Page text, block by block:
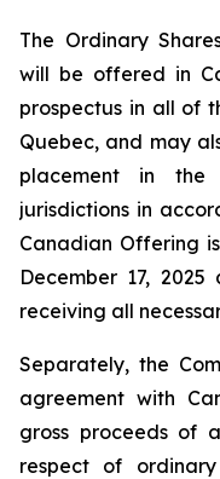
The Ordinary
will be offered in
prospectus in all of
Quebec, and may
placement in the
jurisdictions in
Canadian Offering
December 17,
receiving all
Separately, the
agreement with
gross proceeds of
respect of